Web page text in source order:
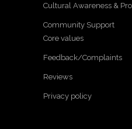
Cultural Awareness &
Community Support
Core values
Feedback/Complaints
Reviews
Privacy policy